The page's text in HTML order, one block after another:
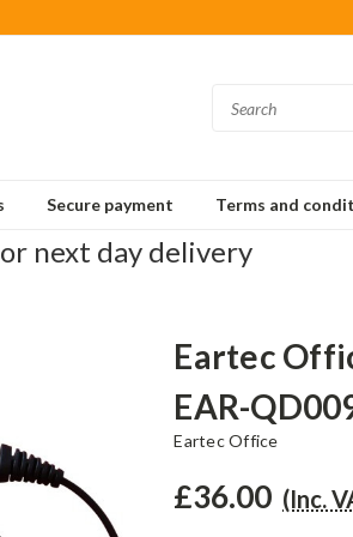
Secure payment Terms and
next day delivery
Eartec
EAR-
Eartec Office
£36.00 (Inc.